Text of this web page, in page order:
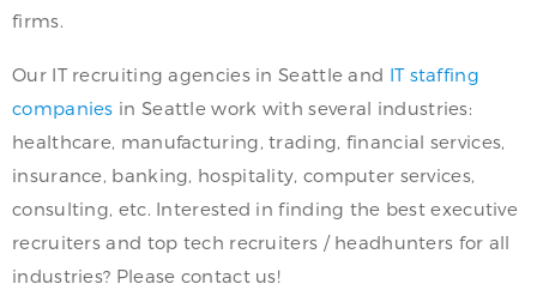
firms.
Our IT recruiting agencies in Seattle and IT staffing
companies in Seattle work with several industries:
healthcare, manufacturing, trading, financial services,
insurance, banking, hospitality, computer services,
consulting, etc. Interested in finding the best executive
recruiters and top tech recruiters / headhunters for all
industries? Please contact us!